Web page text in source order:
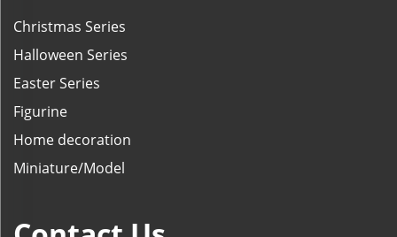
Christmas Series
Halloween Series
Easter Series
Figurine
Home decoration
Miniature/Model